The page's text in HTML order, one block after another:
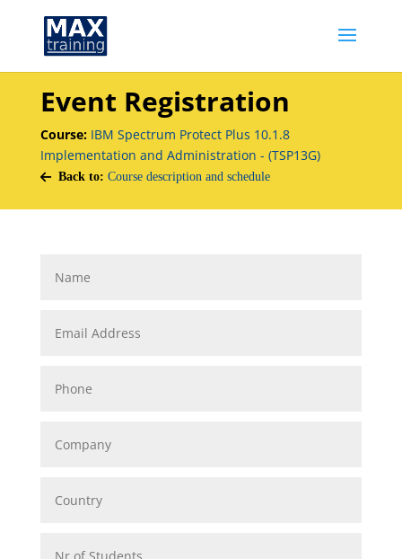
Event Registration
Course: IBM Spectrum Protect Plus 10.1.8
Implementation and Administration - (TSP13G)
Back to: Course description and schedule